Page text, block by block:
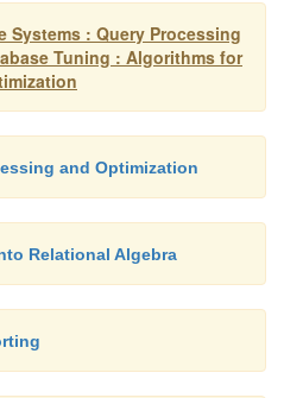
Systems : Query Processing
Tuning : Algorithms for
and Optimization
Relational Algebra